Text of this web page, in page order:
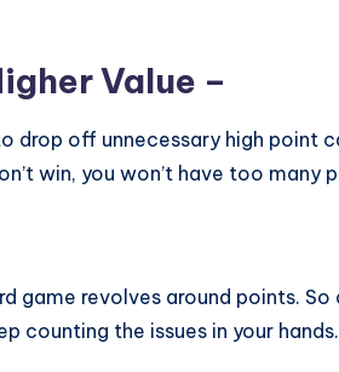
Value –
drop off unnecessary high point
win, you won’t have too many
game revolves around points. So
counting the issues in your hands.